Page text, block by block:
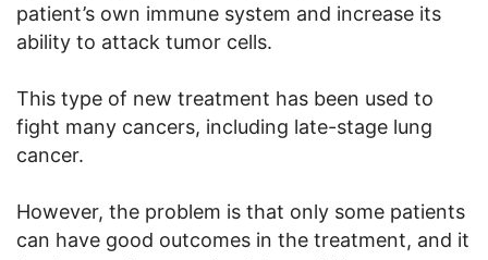
patient’s own immune system and increase its
ability to attack tumor cells.
This type of new treatment has been used to
fight many cancers, including late-stage lung
cancer.
However, the problem is that only some patients
can have good outcomes in the treatment, and it